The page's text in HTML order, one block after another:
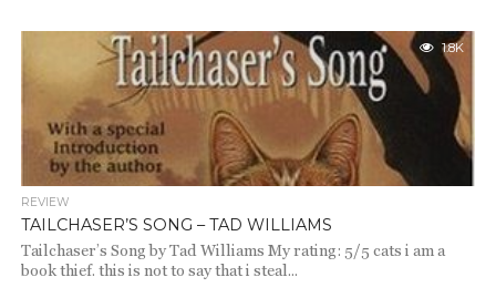
1.8K
REVIEW
TAILCHASER’S SONG – TAD WILLIAMS
Tailchaser’s Song by Tad Williams My rating: 5/5 cats i am a
book thief. this is not to say that i steal...